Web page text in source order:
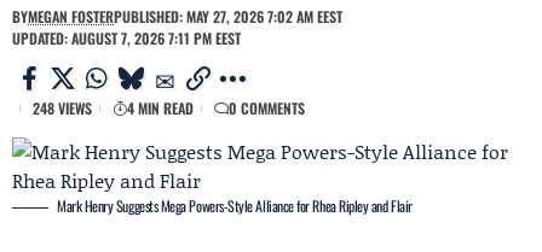
BYMEGAN FOSTERPUBLISHED: MAY 27, 2026 7:02 AM EEST
UPDATED: AUGUST 7, 2026 7:11 PM EEST
248 VIEWS 4 MIN READ 0 COMMENTS
Mark Henry Suggests Mega Powers-Style Alliance for Rhea Ripley and Flair